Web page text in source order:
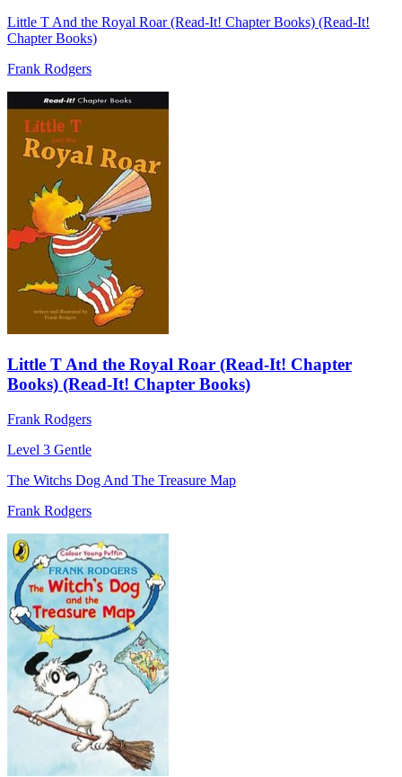
Little T And the Royal Roar (Read-It! Chapter Books) (Read-It!
Chapter Books)
Frank Rodgers
Little T And the Royal Roar (Read-It! Chapter
Books) (Read-It! Chapter Books)
Frank Rodgers
Level 3 Gentle
The Witchs Dog And The Treasure Map
Frank Rodgers